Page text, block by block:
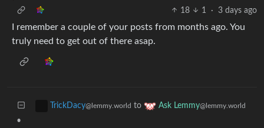
18
1 · 3 days ago
I remember a couple of your posts from months ago. You
truly need to get out of there asap.
TrickDacy@lemmy.world to Ask Lemmy@lemmy.world
•